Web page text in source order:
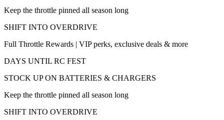
Keep the throttle pinned all season long
SHIFT INTO OVERDRIVE
Full Throttle Rewards | VIP perks, exclusive deals & more
DAYS UNTIL RC FEST
STOCK UP ON BATTERIES & CHARGERS
Keep the throttle pinned all season long
SHIFT INTO OVERDRIVE